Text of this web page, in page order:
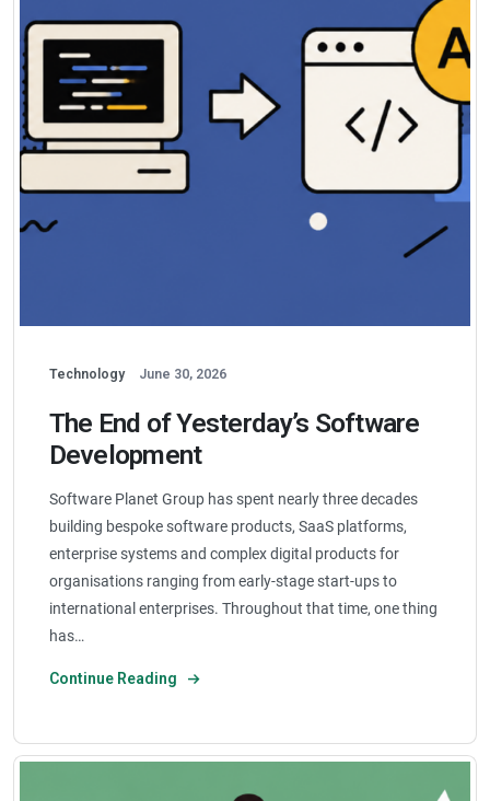
Technology June 30, 2026
The End of Yesterday’s Software
Development
Software Planet Group has spent nearly three decades
building bespoke software products, SaaS platforms,
enterprise systems and complex digital products for
organisations ranging from early-stage start-ups to
international enterprises. Throughout that time, one thing
has…
Continue Reading